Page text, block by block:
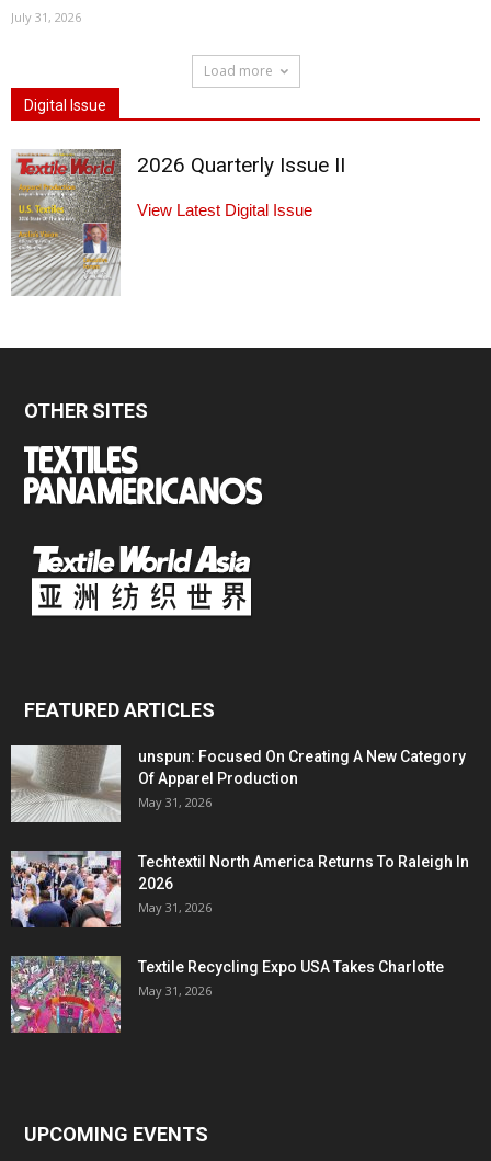
July 31, 2026
Load more
Digital Issue
2026 Quarterly Issue II
View Latest Digital Issue
OTHER SITES
FEATURED ARTICLES
unspun: Focused On Creating A New Category
Of Apparel Production
May 31, 2026
Techtextil North America Returns To Raleigh In
2026
May 31, 2026
Textile Recycling Expo USA Takes Charlotte
May 31, 2026
UPCOMING EVENTS